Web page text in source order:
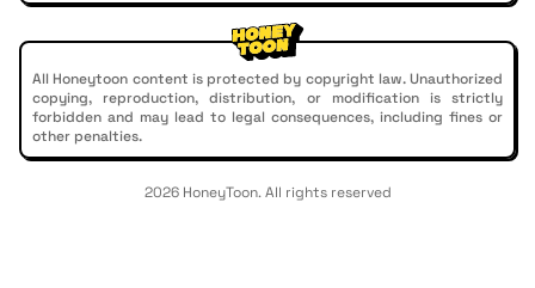
All Honeytoon content is protected by copyright law. Unauthorized
copying, reproduction, distribution, or modification is strictly
forbidden and may lead to legal consequences, including fines or
other penalties.
2026 HoneyToon. All rights reserved